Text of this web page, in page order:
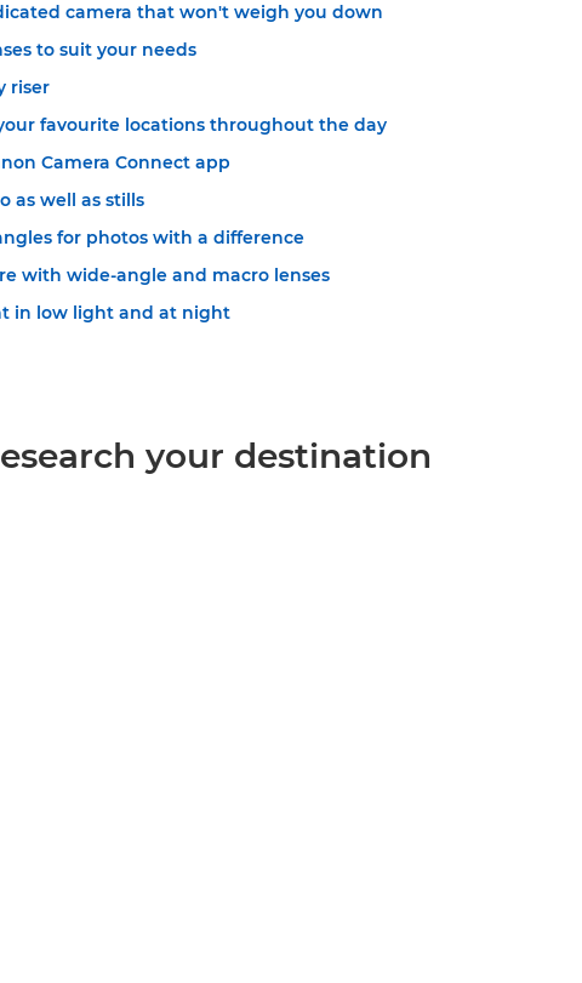
camera that won't weigh you down
to suit your needs
riser
favourite locations throughout the day
Camera Connect app
as well as stills
for photos with a difference
with wide-angle and macro lenses
in low light and at night
your destination